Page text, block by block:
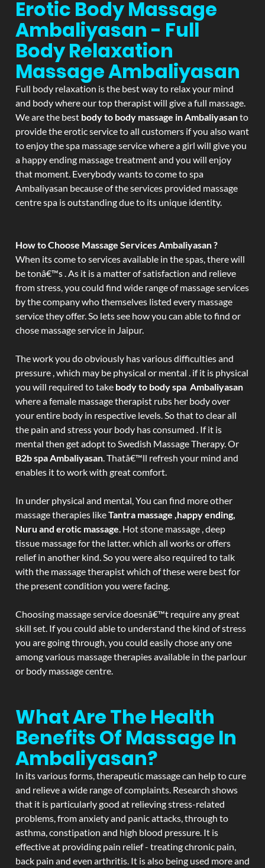
Erotic Body Massage
Ambaliyasan - Full
Body Relaxation
MassageAmbaliyasan
Full body relaxation is the best way to relax your mind
and body where our top therapist will give a full massage.
We are the best body to body massage in Ambaliyasanto
provide the erotic service to all customers if you also want
to enjoy the spa massage service where a girl will give you
a happy ending massage treatment and you will enjoy
that moment. Everybody wants to come to spa
Ambaliyasan because of the services provided massage
centre spa is outstanding due to its unique identity.
How to Choose Massage Services Ambaliyasan ?
When its come to services available in the spas, there will
be tonâ€™s . As it is a matter of satisfaction and relieve
from stress, you could find wide range of massage services
by the company who themselves listed every massage
service they offer. So lets see how you can able to find or
chose massage service in Jaipur.
The work you do obviously has various difficulties and
pressure , which may be physical or mental . if it is physical
you will required to take body to body spa Ambaliyasan
where a female massage therapist rubs her body over
your entire body in respective levels. So that to clear all
the pain and stress your body has consumed . If it is
mental then get adopt to Swedish Massage Therapy. Or
B2b spa Ambaliyasan. Thatâ€™ll refresh your mind and
enables it to work with great comfort.
In under physical and mental, You can find more other
massage therapies likeTantra massage ,happy ending,
Nuru and erotic massage. Hot stone massage , deep
tissue massage for the latter. which all works or offers
relief in another kind. So you were also required to talk
with the massage therapist which of these were best for
the present condition you were facing.
Choosing massage service doesnâ€™t require any great
skill set. If you could able to understand the kind of stress
you are going through, you could easily chose any one
among various massage therapies available in the parlour
or body massage centre.
What Are The Health
Benefits Of Massage In
Ambaliyasan?
In its various forms, therapeutic massage can help to cure
and relieve a wide range of complaints. Research shows
that it is particularly good at relieving stress-related
problems, from anxiety and panic attacks, through to
asthma, constipation and high blood pressure. It is
effective at providing pain relief - treating chronic pain,
back pain and even arthritis. It is also being used more and